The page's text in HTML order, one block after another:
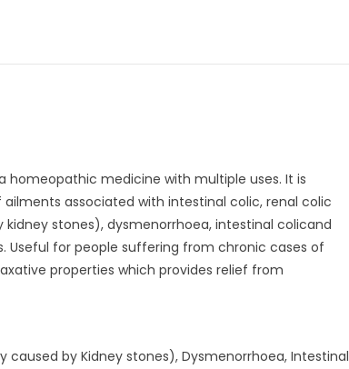
is a homeopathic medicine with multiple uses. It is
associated with intestinal colic, renal colic
stones), dysmenorrhoea, intestinal colicand
Useful for people suffering from chronic cases of
properties which provides relief from
by Kidney stones), Dysmenorrhoea, Intestinal